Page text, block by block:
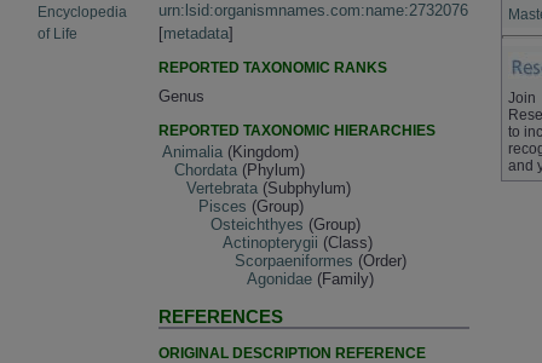
Encyclopedia
of Life
urn:lsid:organismnames.com:name:2732076
[metadata]
REPORTED TAXONOMIC RANKS
Genus
REPORTED TAXONOMIC HIERARCHIES
Animalia (Kingdom)
Chordata (Phylum)
Vertebrata (Subphylum)
Pisces (Group)
Osteichthyes (Group)
Actinopterygii (Class)
Scorpaeniformes (Order)
Agonidae (Family)
REFERENCES
ORIGINAL DESCRIPTION REFERENCE
Join
to
and